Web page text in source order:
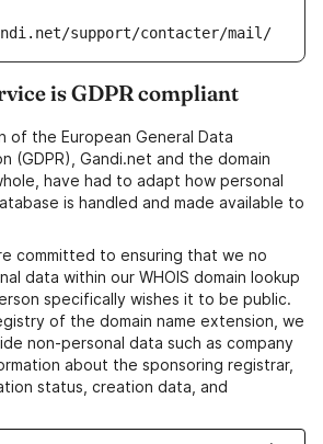
support/contacter/mail/
is GDPR compliant
of the European General Data
(GDPR), Gandi.net and the domain
have had to adapt how personal
is handled and made available to
committed to ensuring that we no
data within our WHOIS domain lookup
specifically wishes it to be public.
of the domain name extension, we
non-personal data such as company
about the sponsoring registrar,
status, creation data, and